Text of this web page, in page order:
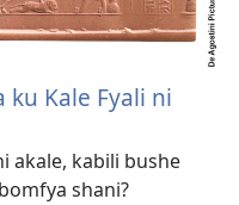
Kale Fyali ni
akale, kabili bushe
shani?